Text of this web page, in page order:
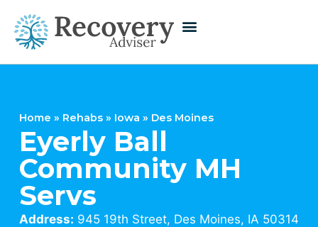
Home » Rehabs » Iowa » Des Moines
Eyerly Ball
Community MH
Servs
Address: 945 19th Street, Des Moines, IA 50314